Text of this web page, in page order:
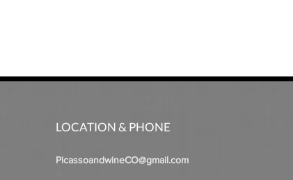
LOCATION & PHONE
PicassoandwineCO@gmail.com